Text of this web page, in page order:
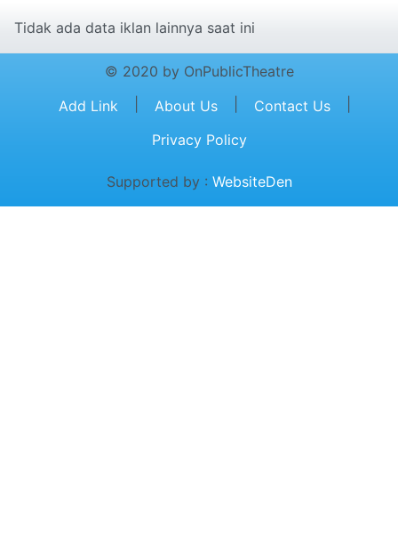
Tidak ada data iklan lainnya saat ini
© 2020 by OnPublicTheatre
Add Link
About Us Contact Us
Privacy Policy
Supported by : WebsiteDen